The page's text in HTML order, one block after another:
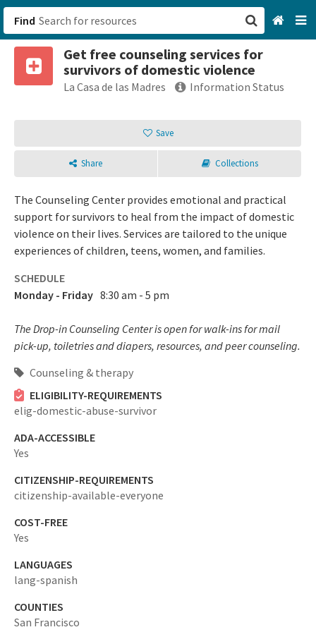
Find
Get free counseling services for
survivors of domestic violence
La Casa de las Madres Information Status
Save
Share Collections
The Counseling Center provides emotional and practical
support for survivors to heal from the impact of domestic
violence on their lives. Services are tailored to the unique
experiences of children, teens, women, and families.
SCHEDULE
Monday - Friday 8:30 am - 5 pm
The Drop-in Counseling Center is open for walk-ins for mail
pick-up, toiletries and diapers, resources, and peer counseling.
Counseling & therapy
ELIGIBILITY-REQUIREMENTS
elig-domestic-abuse-survivor
ADA-ACCESSIBLE
Yes
CITIZENSHIP-REQUIREMENTS
citizenship-available-everyone
COST-FREE
Yes
LANGUAGES
lang-spanish
COUNTIES
San Francisco
San Francisco, CA
Browse All Categories
Sign up